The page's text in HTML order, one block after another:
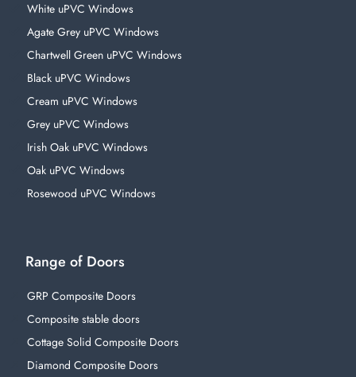
White uPVC Windows
Agate Grey uPVC Windows
Chartwell Green uPVC Windows
Black uPVC Windows
Cream uPVC Windows
Grey uPVC Windows
Irish Oak uPVC Windows
Oak uPVC Windows
Rosewood uPVC Windows
Range of Doors
GRP Composite Doors
Composite stable doors
Cottage Solid Composite Doors
Diamond Composite Doors